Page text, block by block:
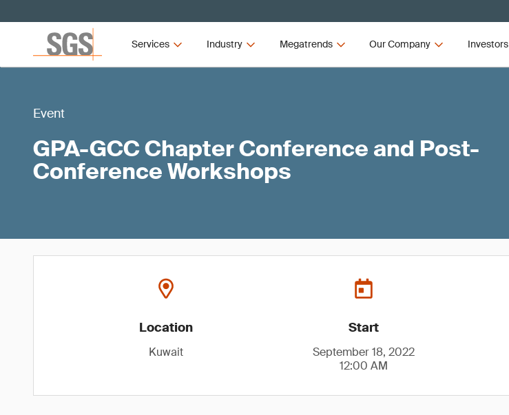
Services Industry Megatrends Our Company Investors
Event
GPA-GCC Chapter Conference and Post-
Conference Workshops
Location
Kuwait
Start
September 18, 2022
12:00 AM